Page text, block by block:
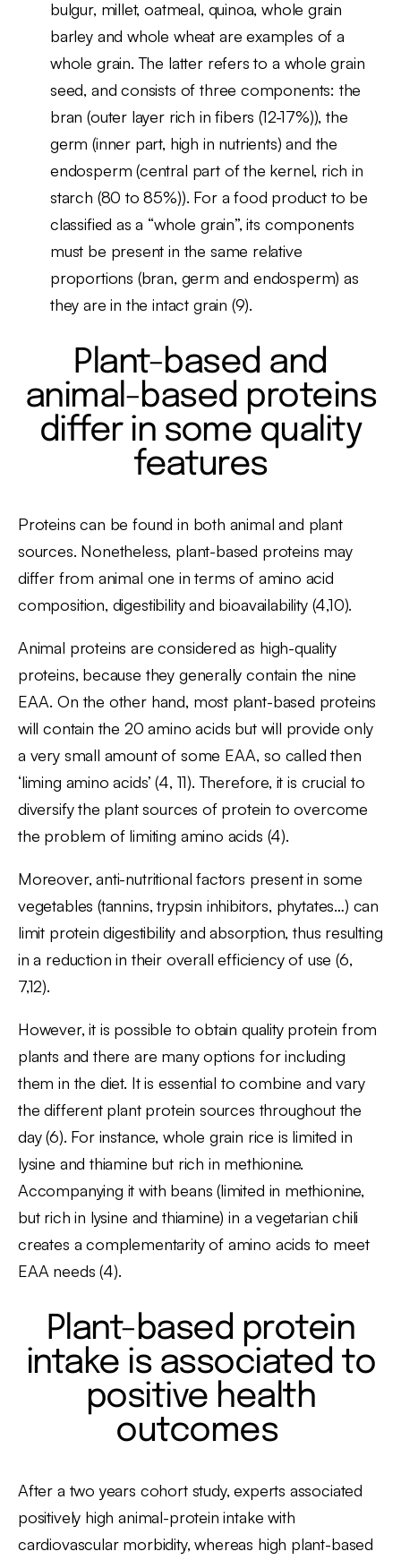
bulgur, millet, oatmeal, quinoa, whole grain
barley and whole wheat are examples of a
whole grain. The latter refers to a whole grain
seed, and consists of three components: the
bran (outer layer rich in fibers (12-17%)), the
germ (inner part, high in nutrients) and the
endosperm (central part of the kernel, rich in
starch (80 to 85%)). For a food product to be
classified as a “whole grain”, its components
must be present in the same relative
proportions (bran, germ and endosperm) as
they are in the intact grain (9).
Plant-based and
animal-based proteins
differ in some quality
features
Proteins can be found in both animal and plant
sources. Nonetheless, plant-based proteins may
differ from animal one in terms of amino acid
composition, digestibility and bioavailability (4,10).
Animal proteins are considered as high-quality
proteins, because they generally contain the nine
EAA. On the other hand, most plant-based proteins
will contain the 20 amino acids but will provide only
a very small amount of some EAA, so called then
‘liming amino acids’ (4, 11). Therefore, it is crucial to
diversify the plant sources of protein to overcome
the problem of limiting amino acids (4).
Moreover, anti-nutritional factors present in some
vegetables (tannins, trypsin inhibitors, phytates…) can
limit protein digestibility and absorption, thus resulting
in a reduction in their overall efficiency of use (6,
7,12).
However, it is possible to obtain quality protein from
plants and there are many options for including
them in the diet. It is essential to combine and vary
the different plant protein sources throughout the
day (6). For instance, whole grain rice is limited in
lysine and thiamine but rich in methionine.
Accompanying it with beans (limited in methionine,
but rich in lysine and thiamine) in a vegetarian chili
creates a complementarity of amino acids to meet
EAA needs (4).
Plant-based protein
intake is associated to
positive health
outcomes
After a two years cohort study, experts associated
positively high animal-protein intake with
cardiovascular morbidity, whereas high plant-based